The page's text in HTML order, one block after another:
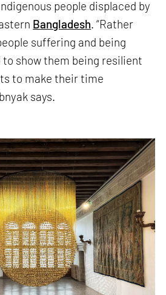
people displaced by
Bangladesh. “Rather
suffering and being
show them being resilient
to make their time
says.